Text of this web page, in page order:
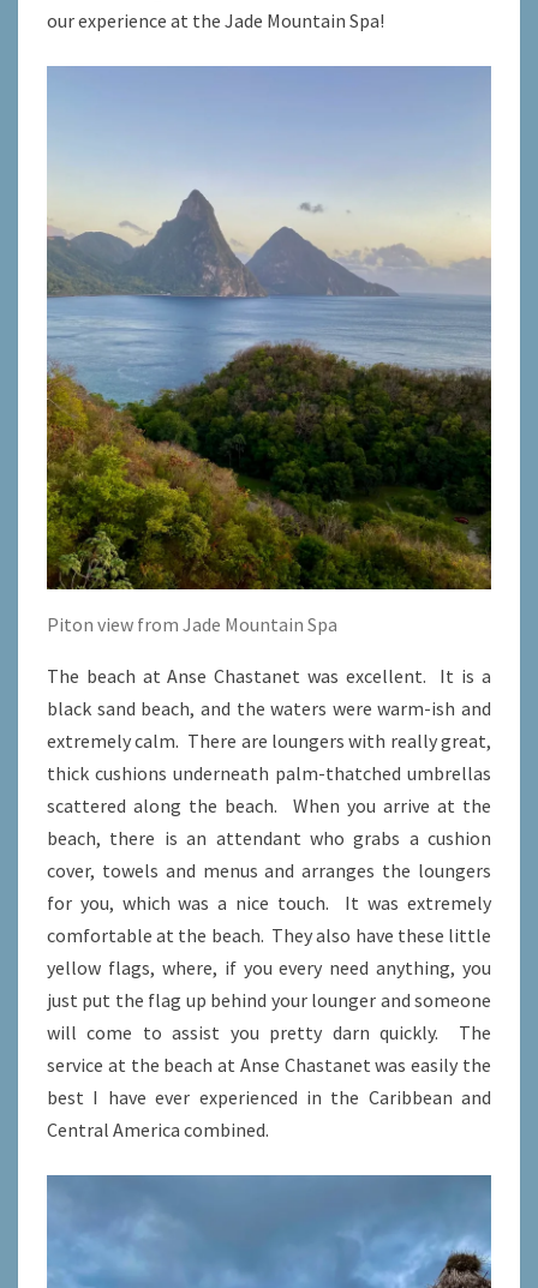
our experience at the Jade Mountain Spa!
Piton view from Jade Mountain Spa
The beach at Anse Chastanet was excellent. It is a
black sand beach, and the waters were warm-ish and
extremely calm. There are loungers with really great,
thick cushions underneath palm-thatched umbrellas
scattered along the beach. When you arrive at the
beach, there is an attendant who grabs a cushion
cover, towels and menus and arranges the loungers
for you, which was a nice touch. It was extremely
comfortable at the beach. They also have these little
yellow flags, where, if you every need anything, you
just put the flag up behind your lounger and someone
will come to assist you pretty darn quickly. The
service at the beach at Anse Chastanet was easily the
best I have ever experienced in the Caribbean and
Central America combined.